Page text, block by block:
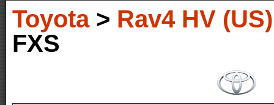
Toyota> Rav4 HV (US)
FXS